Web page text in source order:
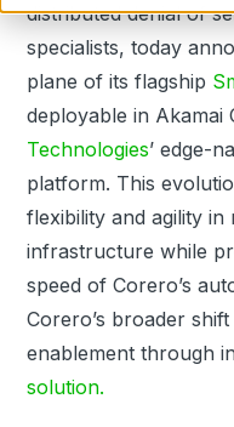
distributed denial of
specialists, today
plane of its flagship
deployable in Akamai
Technologies’ edge-
platform. This
flexibility and agility in
infrastructure while
speed of Corero’s
Corero’s broader
enablement through
solution.